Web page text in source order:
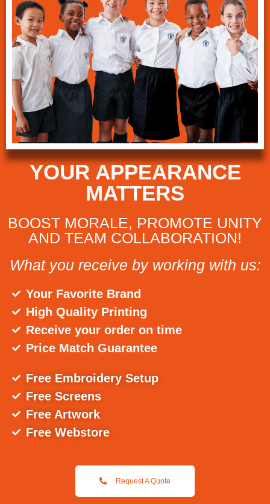
YOUR APPEARANCE
MATTERS
BOOST MORALE, PROMOTE UNITY
AND TEAM COLLABORATION!
What you receive by working with us:
Your Favorite Brand
High Quality Printing
Receive your order on time
Price Match Guarantee
Free Embroidery Setup
Free Screens
Free Artwork
Free Webstore
Request A Quote